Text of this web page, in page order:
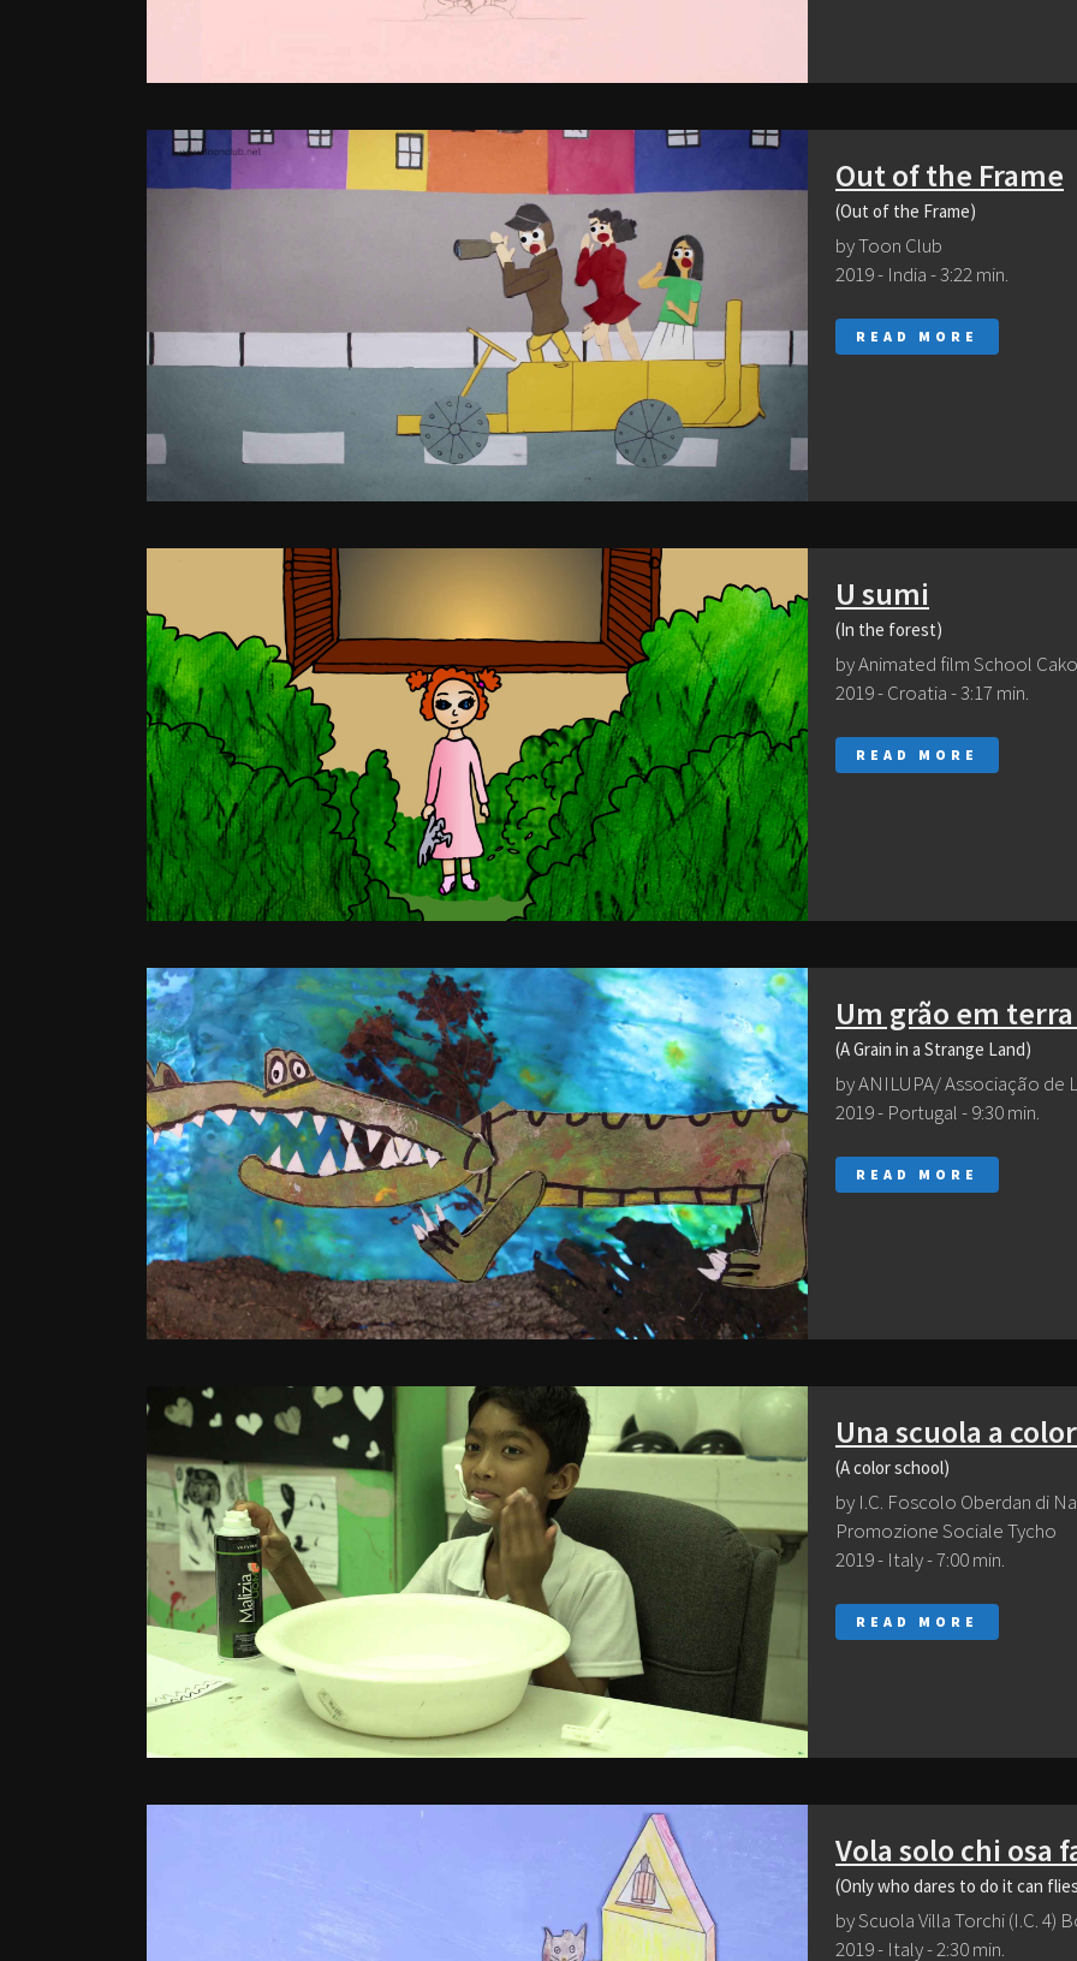
Out of the Frame
(Out of the Frame)
by Toon Club
2019 - India - 3:22 min.
READ MORE
U sumi
(In the forest)
by Animated film School
2019 - Croatia - 3:17 min.
READ MORE
Um grão em
(A Grain in a Strange Land)
by ANILUPA/ Associação
2019 - Portugal - 9:30 min.
READ MORE
Una scuola a
(A color school)
by I.C. Foscolo Oberdan di
Promozione Sociale Tycho
2019 - Italy - 7:00 min.
READ MORE
Vola solo chi osa
(Only who dares to do it can
by Scuola Villa Torchi (I.C. 4)
2019 - Italy - 2:30 min.